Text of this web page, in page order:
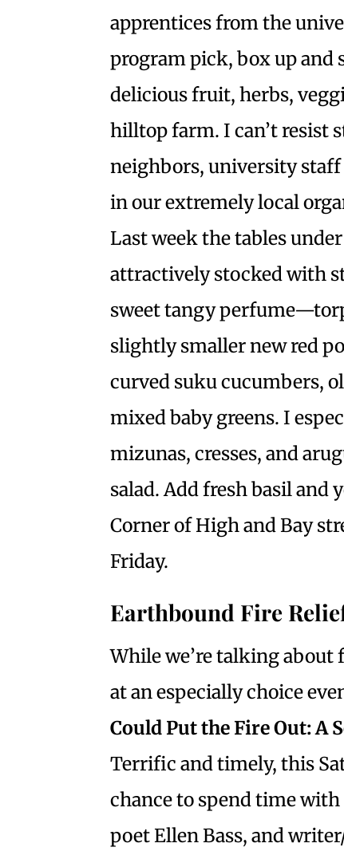
apprentices from the
program pick, box up and
delicious fruit, herbs,
hilltop farm. I can’t resist
neighbors, university staff
in our extremely local
Last week the tables
attractively stocked with
sweet tangy
slightly smaller new red
curved suku cucumbers,
mixed baby greens. I
mizunas, cresses, and
salad. Add fresh basil and
Corner of High and Bay
Friday.
Earthbound Fire
While we’re talking about
at an especially choice
Could Put the Fire Out: A
Terrific and timely, this
chance to spend time
poet Ellen Bass, and